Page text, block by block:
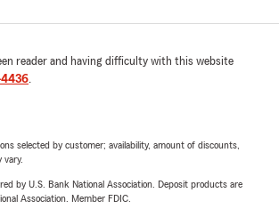
reader and having difficulty with this website
4436.
selected by customer; availability, amount of discounts,
vary.
by U.S. Bank National Association. Deposit products are
Association. Member FDIC.